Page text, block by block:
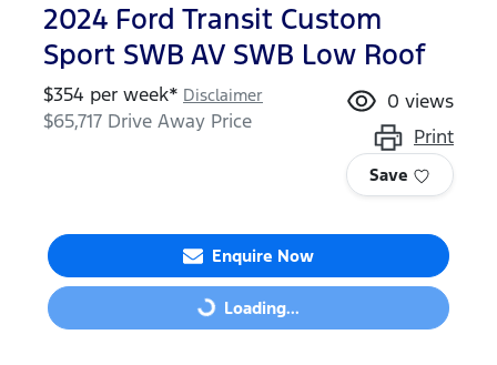
2024 Ford Transit Custom
Sport SWB AV SWB Low Roof
$354 per week* Disclaimer
$65,717 Drive Away Price
0 views
Print
Save
Enquire Now
Loading... Loading...